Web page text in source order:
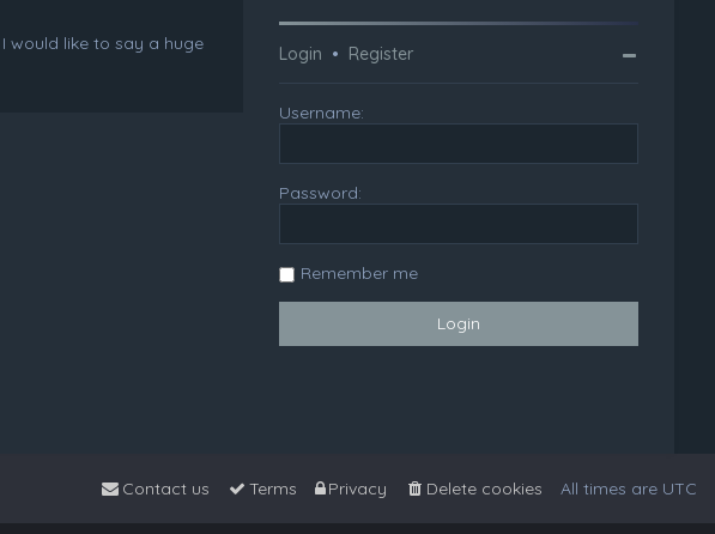
would like to say a huge
Login • Register
Username:
Password:
Remember me
All times are UTC
Delete cookies
Privacy
Terms
Contact us